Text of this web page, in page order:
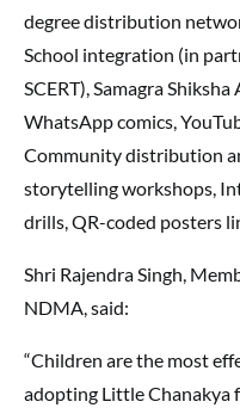
degree distribution
School integration (in
SCERT), Samagra
WhatsApp comics,
Community distribution
storytelling workshops,
drills, QR-coded posters
Shri Rajendra Singh,
NDMA, said:
“Children are the most
adopting Little Chanakya